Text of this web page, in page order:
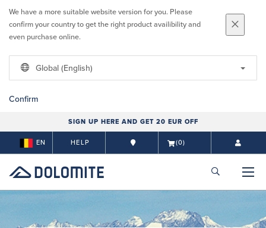
We have a more suitable website version for you. Please
confirm your country to get the right product availibility and
even purchase online.
Global (English)
Confirm
SIGN UP HERE AND GET 20 EUR OFF
EN HELP (0)